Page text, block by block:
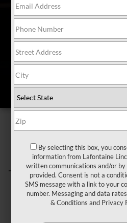
Schedule a
Available at participating Lincoln
Retailer for
By selecting this box, you
information from Lafontaine
written communications and/or
provided. Consent is not a
SMS message with a link to your
number. Messaging and data
& Conditions and Privacy